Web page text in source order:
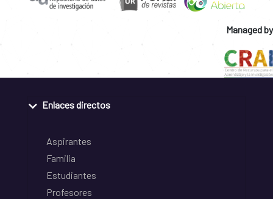
Managed by
Enlaces directos
Aspirantes
Familia
Estudiantes
Profesores